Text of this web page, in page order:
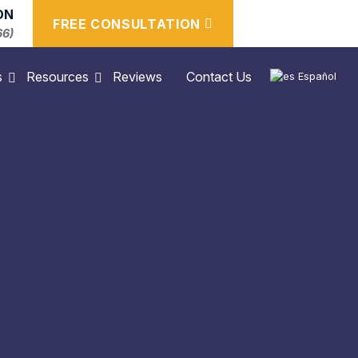
FREE CONSULTATION
Resources Reviews Contact Us Español